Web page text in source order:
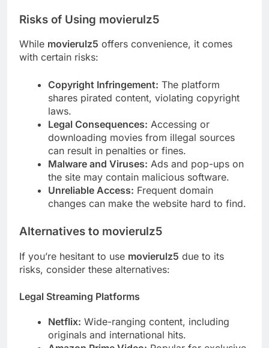
Risks of Using movierulz5
While movierulz5 offers convenience, it comes
with certain risks:
Copyright Infringement: The platform
shares pirated content, violating copyright
laws.
Legal Consequences: Accessing or
downloading movies from illegal sources
can result in penalties or fines.
Malware and Viruses: Ads and pop-ups on
the site may contain malicious software.
Unreliable Access: Frequent domain
changes can make the website hard to find.
Alternatives to movierulz5
If you’re hesitant to use movierulz5 due to its
risks, consider these alternatives:
Legal Streaming Platforms
Netflix: Wide-ranging content, including
originals and international hits.